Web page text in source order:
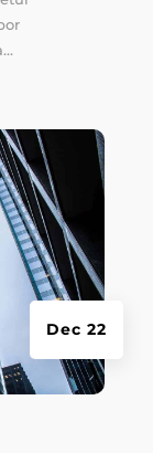
Dec 22